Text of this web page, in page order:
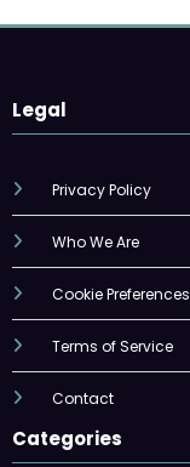
Legal
Privacy Policy
Who We Are
Cookie Preferences
Terms of Service
Contact
Categories